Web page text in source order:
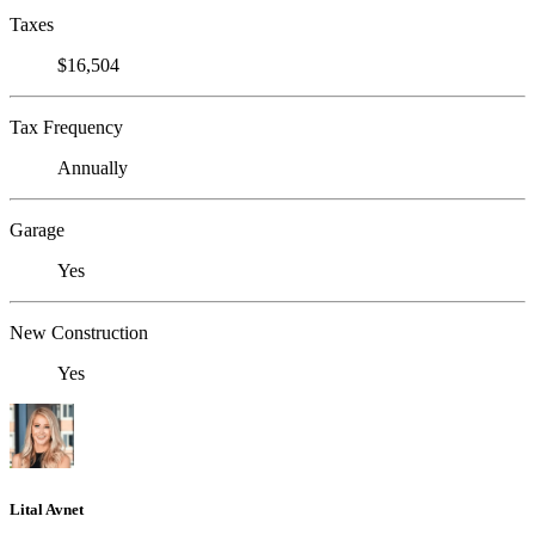
Taxes
$16,504
Tax Frequency
Annually
Garage
Yes
New Construction
Yes
Lital Avnet